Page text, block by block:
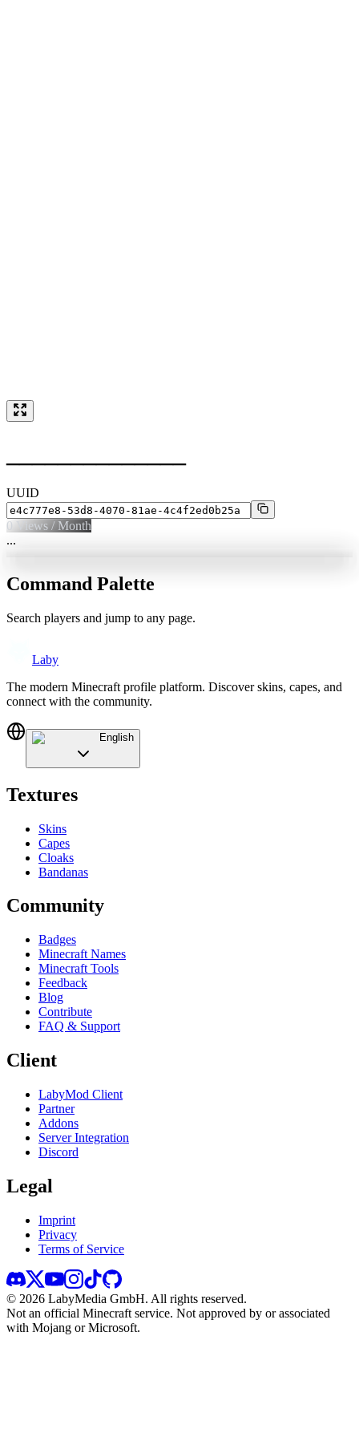
UUID
0 Views / Month
...
Command Palette
Search players and jump to any page.
Laby
The modern Minecraft profile platform. Discover skins, capes, and
connect with the community.
English
Textures
Skins
Capes
Cloaks
Bandanas
Community
Badges
Minecraft Names
Minecraft Tools
Feedback
Blog
Contribute
FAQ & Support
Client
LabyMod Client
Partner
Addons
Server Integration
Discord
Legal
Imprint
Privacy
Terms of Service
© 2026 LabyMedia GmbH. All rights reserved.
Not an official Minecraft service. Not approved by or associated
with Mojang or Microsoft.